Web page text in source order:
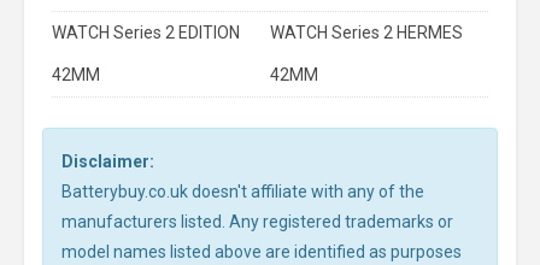
WATCH Series 2 EDITION
42MM
WATCH Series 2 HERMES
42MM
Disclaimer:
Batterybuy.co.uk doesn't affiliate with any of the
manufacturers listed. Any registered trademarks or
model names listed above are identified as purposes